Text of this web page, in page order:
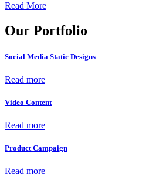
Read More
Our Portfolio
Social Media Static Designs
Read more
Video Content
Read more
Product Campaign
Read more